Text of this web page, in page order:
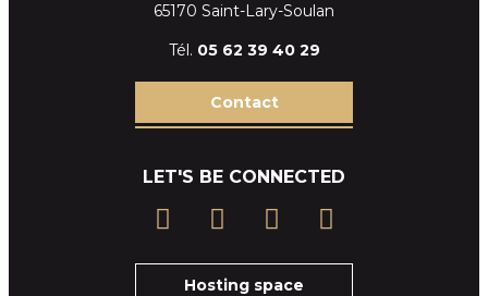
65170 Saint-Lary-Soulan
Tél. 05 62 39 40 29
Contact
LET'S BE CONNECTED
Hosting space